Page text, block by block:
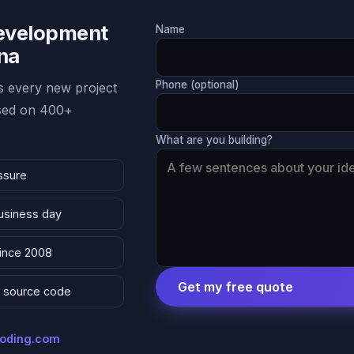
every new project
on 400+
day
2008
source code
Name
Phone (optional)
What are you building?
Get my free quote